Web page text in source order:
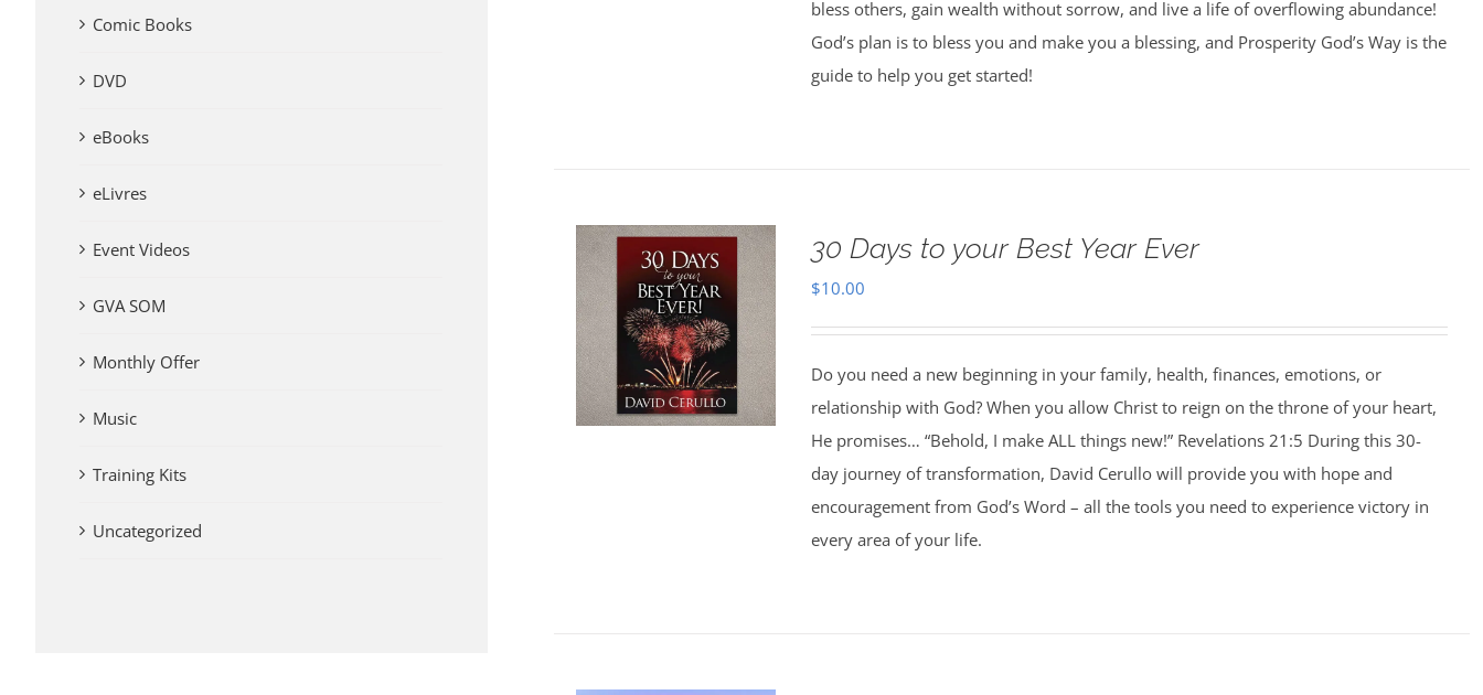
bless others, gain wealth without sorrow, and live a life of overflowing abundance!
God’s plan is to bless you and make you a blessing, and Prosperity God’s Way is the
guide to help you get started!
30 Days to your Best Year Ever
$10.00
Do you need a new beginning in your family, health, finances, emotions, or
relationship with God? When you allow Christ to reign on the throne of your heart,
He promises… “Behold, I make ALL things new!” Revelations 21:5 During this 30-
day journey of transformation, David Cerullo will provide you with hope and
encouragement from God’s Word – all the tools you need to experience victory in
every area of your life.
Comic Books
DVD
eBooks
eLivres
Event Videos
GVA SOM
Monthly Offer
Music
Training Kits
Uncategorized